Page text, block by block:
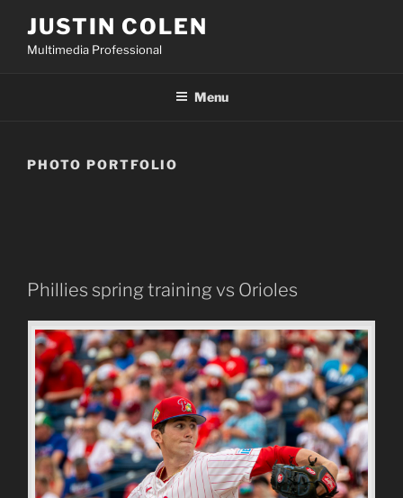
content
JUSTIN COLEN
Multimedia Professional
Menu
PHOTO PORTFOLIO
Phillies spring training vs Orioles